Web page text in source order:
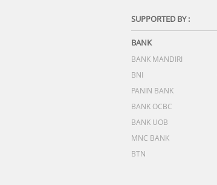
SUPPORTED BY :
BANK
BANK MANDIRI
BNI
PANIN BANK
BANK OCBC
BANK UOB
MNC BANK
BTN